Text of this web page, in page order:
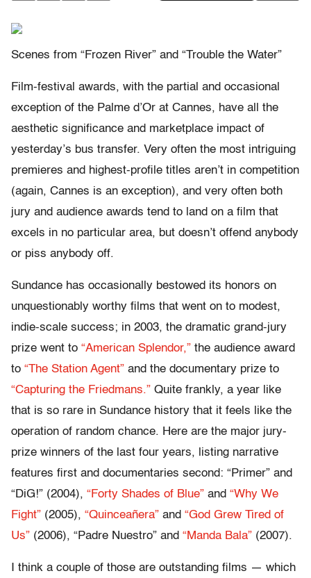
Scenes from “Frozen River” and “Trouble the Water”
Film-festival awards, with the partial and occasional
exception of the Palme d’Or at Cannes, have all the
aesthetic significance and marketplace impact of
yesterday’s bus transfer. Very often the most intriguing
premieres and highest-profile titles aren’t in competition
(again, Cannes is an exception), and very often both
jury and audience awards tend to land on a film that
excels in no particular area, but doesn’t offend anybody
or piss anybody off.
Sundance has occasionally bestowed its honors on
unquestionably worthy films that went on to modest,
indie-scale success; in 2003, the dramatic grand-jury
prize went to “American Splendor,” the audience award
to “The Station Agent” and the documentary prize to
“Capturing the Friedmans.” Quite frankly, a year like
that is so rare in Sundance history that it feels like the
operation of random chance. Here are the major jury-
prize winners of the last four years, listing narrative
features first and documentaries second: “Primer” and
“DiG!” (2004), “Forty Shades of Blue” and “Why We
Fight” (2005), “Quinceañera” and “God Grew Tired of
Us” (2006), “Padre Nuestro” and “Manda Bala” (2007).
I think a couple of those are outstanding films — which